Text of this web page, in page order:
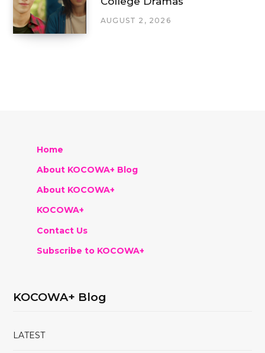
AUGUST 2, 2026
Home
About KOCOWA+ Blog
About KOCOWA+
KOCOWA+
Contact Us
Subscribe to KOCOWA+
KOCOWA+ Blog
LATEST